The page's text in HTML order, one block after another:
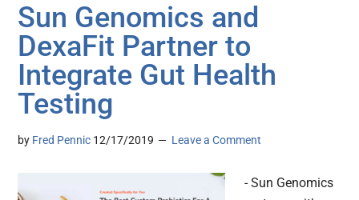
Sun Genomics and
DexaFit Partner to
Integrate Gut Health
Testing
by Fred Pennic 12/17/2019 Leave a Comment
- Sun Genomics